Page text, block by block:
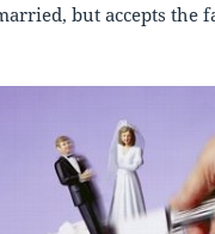
but accepts the